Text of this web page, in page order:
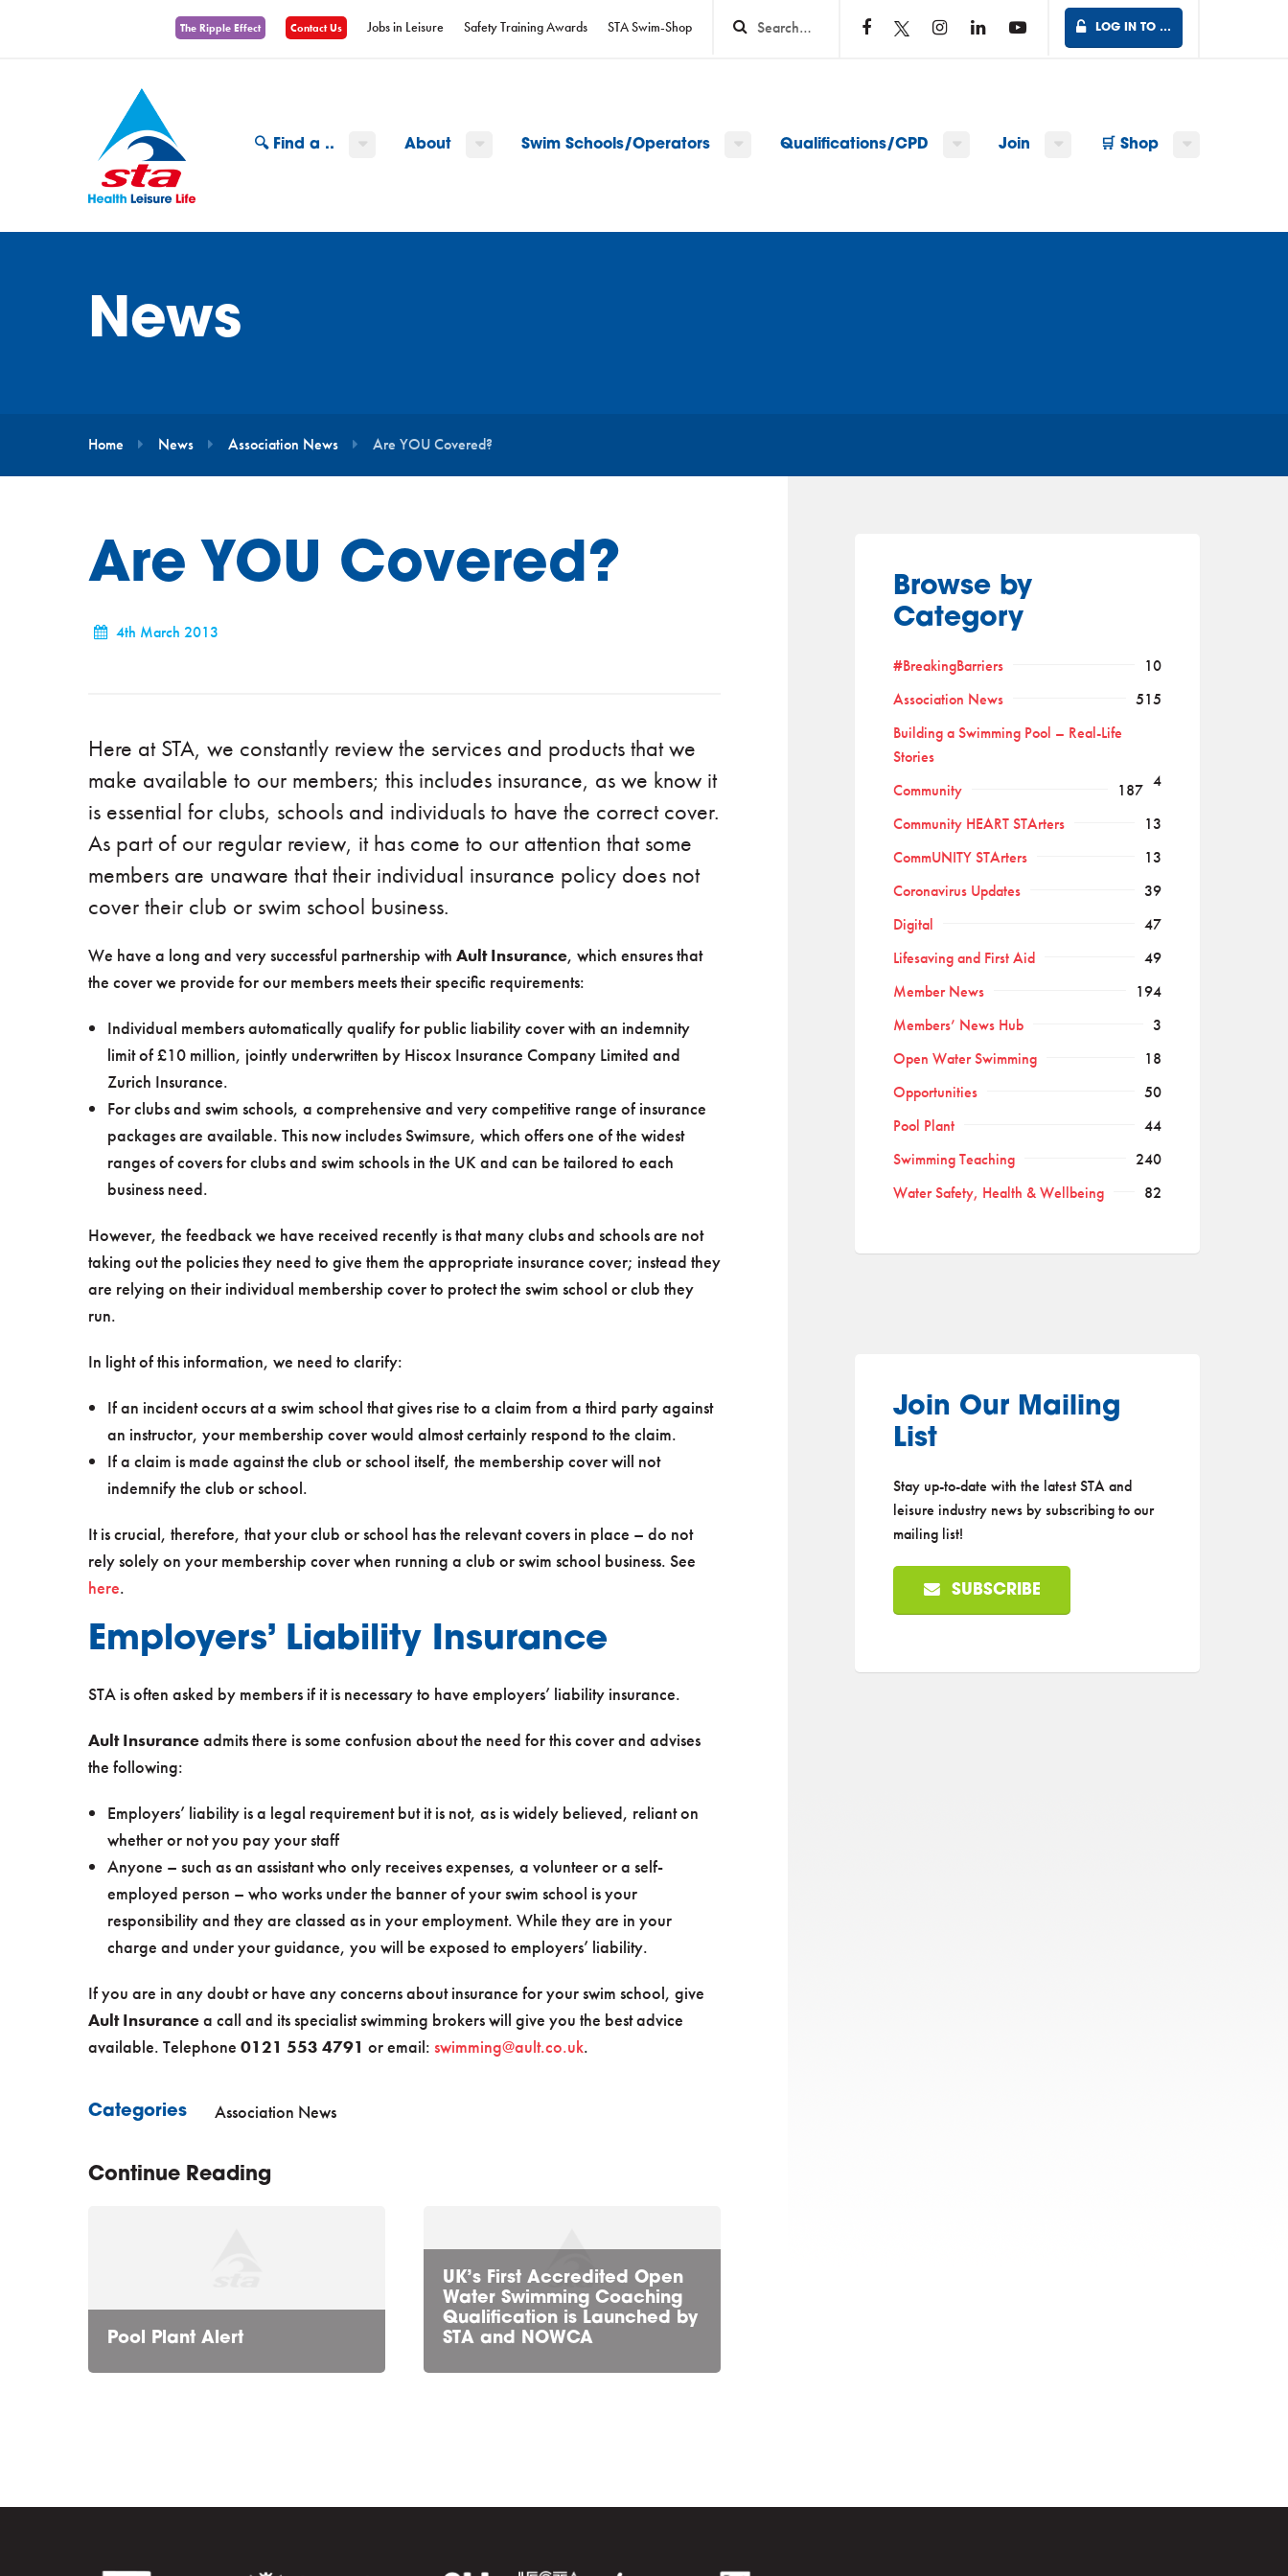
LOG IN TO …
The Ripple Effect Contact Us Jobs in Leisure Safety Training Awards STA Swim-Shop
🔍 Find a .. About Swim Schools/Operators Qualifications/CPD Join 🛒 Shop
News
Home News Association News Are YOU Covered?
Are YOU Covered?
4th March 2013
Here at STA, we constantly review the services and products that we
make available to our members; this includes insurance, as we know it
is essential for clubs, schools and individuals to have the correct cover.
As part of our regular review, it has come to our attention that some
members are unaware that their individual insurance policy does not
cover their club or swim school business.
We have a long and very successful partnership with Ault Insurance, which ensures that
the cover we provide for our members meets their specific requirements:
Individual members automatically qualify for public liability cover with an indemnity
limit of £10 million, jointly underwritten by Hiscox Insurance Company Limited and
Zurich Insurance.
For clubs and swim schools, a comprehensive and very competitive range of insurance
packages are available. This now includes Swimsure, which offers one of the widest
ranges of covers for clubs and swim schools in the UK and can be tailored to each
business need.
However, the feedback we have received recently is that many clubs and schools are not
taking out the policies they need to give them the appropriate insurance cover; instead they
are relying on their individual membership cover to protect the swim school or club they
run.
In light of this information, we need to clarify:
If an incident occurs at a swim school that gives rise to a claim from a third party against
an instructor, your membership cover would almost certainly respond to the claim.
If a claim is made against the club or school itself, the membership cover will not
indemnify the club or school.
It is crucial, therefore, that your club or school has the relevant covers in place – do not
rely solely on your membership cover when running a club or swim school business. See
here.
Employers’ Liability Insurance
STA is often asked by members if it is necessary to have employers’ liability insurance.
Ault Insuranceadmits there is some confusion about the need for this cover and advises
the following:
Employers’ liability is a legal requirement but it is not, as is widely believed, reliant on
whether or not you pay your staff
Anyone – such as an assistant who only receives expenses, a volunteer or a self-
employed person – who works under the banner of your swim school is your
responsibility and they are classed as in your employment. While they are in your
charge and under your guidance, you will be exposed to employers’ liability.
If you are in any doubt or have any concerns about insurance for your swim school, give
Ault Insurancea call and its specialist swimming brokers will give you the best advice
available. Telephone 0121 553 4791 or email: swimming@ault.co.uk.
Categories Association News
Continue Reading
Pool Plant Alert
UK’s First Accredited Open
Water Swimming Coaching
Qualification is Launched by
STA and NOWCA
Browse by
Category
#BreakingBarriers
10
Association News
515
Building a Swimming Pool – Real-Life
Stories
4
Community
187
Community HEART STArters
13
CommUNITY STArters
13
Coronavirus Updates
39
Digital
47
Lifesaving and First Aid
49
Member News
194
Members’ News Hub
3
Open Water Swimming
18
Opportunities
50
Pool Plant
44
Swimming Teaching
240
Water Safety, Health & Wellbeing
82
Join Our Mailing
List
Stay up-to-date with the latest STA and
leisure industry news by subscribing to our
mailing list!
SUBSCRIBE